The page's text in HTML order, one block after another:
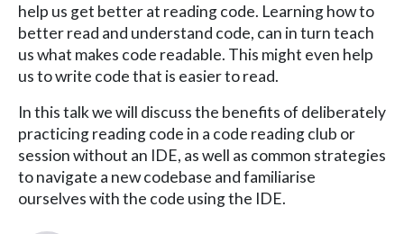
help us get better at reading code. Learning how to
better read and understand code, can in turn teach
us what makes code readable. This might even help
us to write code that is easier to read.
In this talk we will discuss the benefits of deliberately
practicing reading code in a code reading club or
session without an IDE, as well as common strategies
to navigate a new codebase and familiarise
ourselves with the code using the IDE.